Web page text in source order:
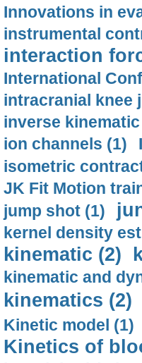
Innovations in
instrumental
interaction
International
intracranial knee
inverse
ion channels (1)
isometric
JK Fit Motion
jump shot (1)
kernel density
kinematic (2)
kinematic and
kinematics (2)
Kinetic model (1)
Kinetics of